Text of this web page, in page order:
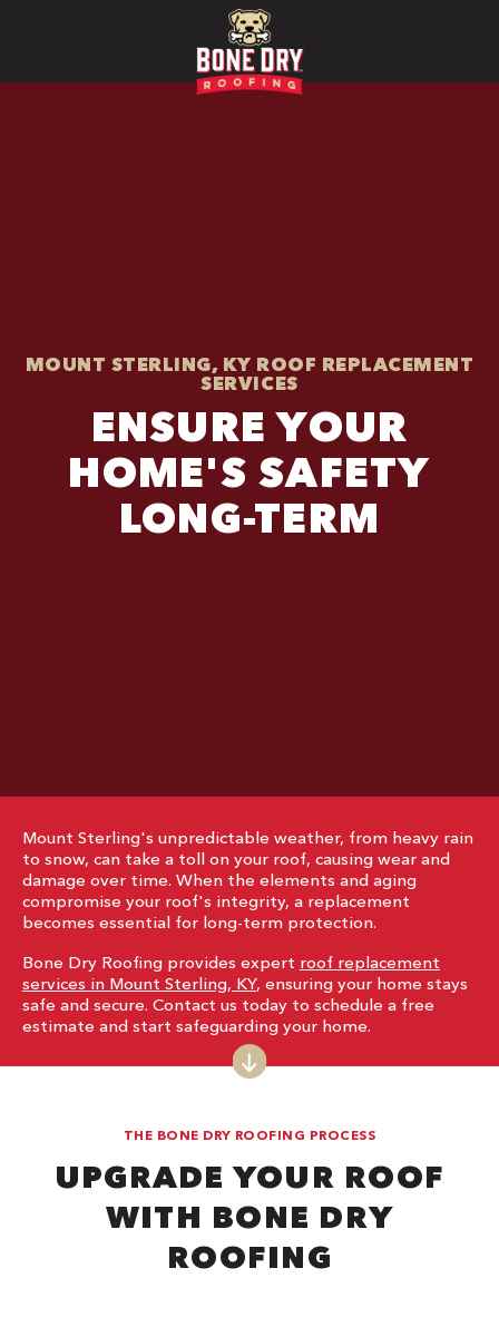
MOUNT STERLING, KY ROOF REPLACEMENT
SERVICES
ENSURE YOUR
HOME'S SAFETY
LONG-TERM
Mount Sterling's unpredictable weather, from heavy rain
to snow, can take a toll on your roof, causing wear and
damage over time. When the elements and aging
compromise your roof's integrity, a replacement
becomes essential for long-term protection.
Bone Dry Roofing provides expert roof replacement
services in Mount Sterling, KY, ensuring your home stays
safe and secure. Contact us today to schedule a free
estimate and start safeguarding your home.
THE BONE DRY ROOFING PROCESS
UPGRADE YOUR ROOF
WITH BONE DRY
ROOFING